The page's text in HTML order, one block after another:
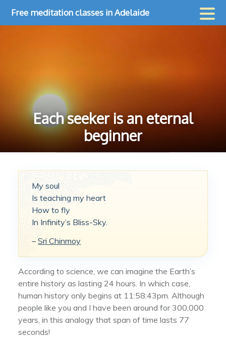
Free meditation classes in Adelaide
Each seeker is an eternal
beginner
My soul
Is teaching my heart
How to fly
In Infinity’s Bliss-Sky.
–Sri Chinmoy
According to science, we can imagine the Earth’s
entire history as lasting 24 hours. In which case,
human history only begins at 11:58:43pm. Although
people like you and I have been around for 300,000
years, in this analogy that span of time lasts 77
seconds!